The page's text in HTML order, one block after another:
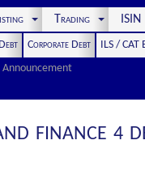
Trading
Corporate Debt
ILS / CAT
Announcement
FINANCE 4